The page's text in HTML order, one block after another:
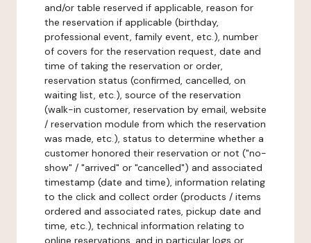
and/or table reserved if applicable, reason for
the reservation if applicable (birthday,
professional event, family event, etc.), number
of covers for the reservation request, date and
time of taking the reservation or order,
reservation status (confirmed, cancelled, on
waiting list, etc.), source of the reservation
(walk-in customer, reservation by email, website
/ reservation module from which the reservation
was made, etc.), status to determine whether a
customer honored their reservation or not ("no-
show" / "arrived" or "cancelled") and associated
timestamp (date and time), information relating
to the click and collect order (products / items
ordered and associated rates, pickup date and
time, etc.), technical information relating to
online reservations, and in particular logs or